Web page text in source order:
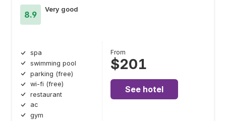
8.9
Very good
spa
swimming pool
parking (free)
wi-fi (free)
restaurant
ac
gym
From
$201
See hotel